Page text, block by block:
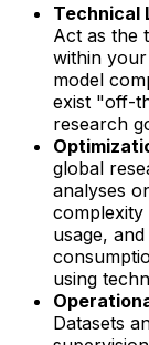
Technical
Act as the
within
model
exist "off-
research
global
analyses
complexity
usage,
using
Datasets